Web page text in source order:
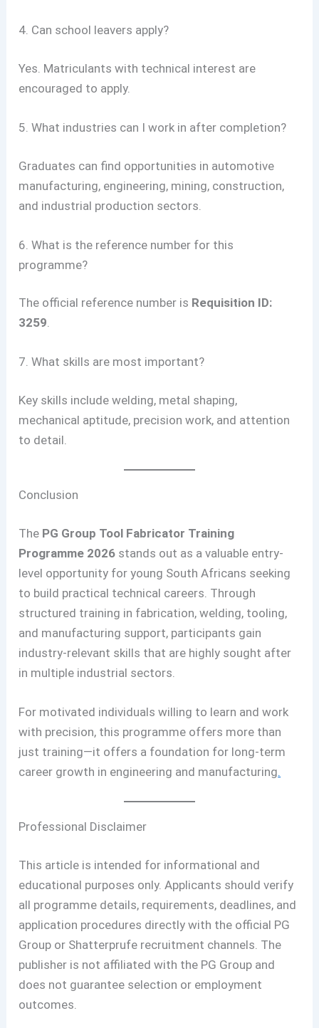
4. Can school leavers apply?
Yes. Matriculants with technical interest are
encouraged to apply.
5. What industries can I work in after completion?
Graduates can find opportunities in automotive
manufacturing, engineering, mining, construction,
and industrial production sectors.
6. What is the reference number for this
programme?
The official reference number is Requisition ID:
3259.
7. What skills are most important?
Key skills include welding, metal shaping,
mechanical aptitude, precision work, and attention
to detail.
Conclusion
The PG Group Tool Fabricator Training
Programme 2026 stands out as a valuable entry-
level opportunity for young South Africans seeking
to build practical technical careers. Through
structured training in fabrication, welding, tooling,
and manufacturing support, participants gain
industry-relevant skills that are highly sought after
in multiple industrial sectors.
For motivated individuals willing to learn and work
with precision, this programme offers more than
just training—it offers a foundation for long-term
career growth in engineering and manufacturing.
Professional Disclaimer
This article is intended for informational and
educational purposes only. Applicants should verify
all programme details, requirements, deadlines, and
application procedures directly with the official PG
Group or Shatterprufe recruitment channels. The
publisher is not affiliated with the PG Group and
does not guarantee selection or employment
outcomes.